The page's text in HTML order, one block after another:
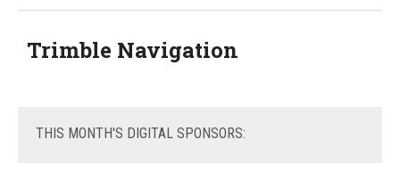
Trimble Navigation
THIS MONTH'S DIGITAL SPONSORS: